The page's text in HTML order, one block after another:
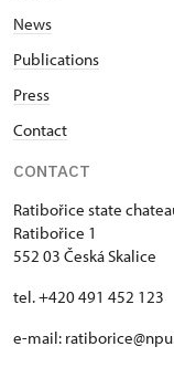
News
Publications
Press
Contact
CONTACT
Ratibořice state
Ratibořice 1
552 03 Česká Skalice
tel. +420 491 452 123
e-mail: